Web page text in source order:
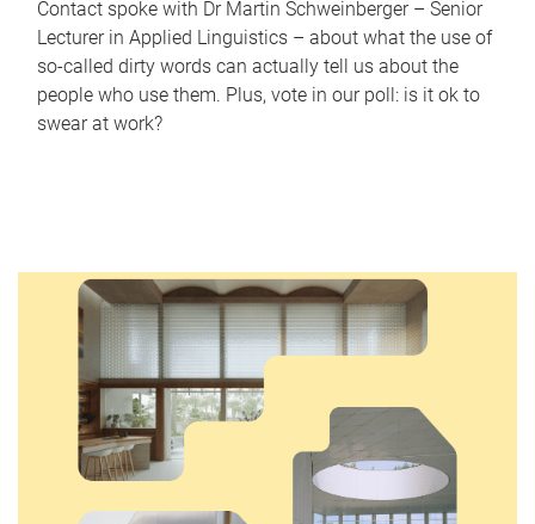
Contact spoke with Dr Martin Schweinberger – Senior
Lecturer in Applied Linguistics – about what the use of
so-called dirty words can actually tell us about the
people who use them. Plus, vote in our poll: is it ok to
swear at work?